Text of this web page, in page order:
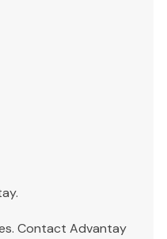
Contact Advantay